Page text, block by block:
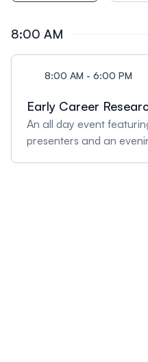
8:00 AM
8:00 AM - 6:00 PM
Early Career
An all day event
presenters and an